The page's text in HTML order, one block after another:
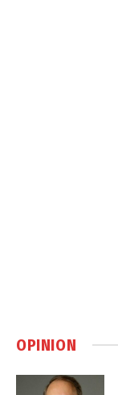
OPINION